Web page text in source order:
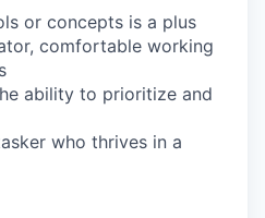
or concepts is a plus
comfortable working
ability to prioritize and
who thrives in a